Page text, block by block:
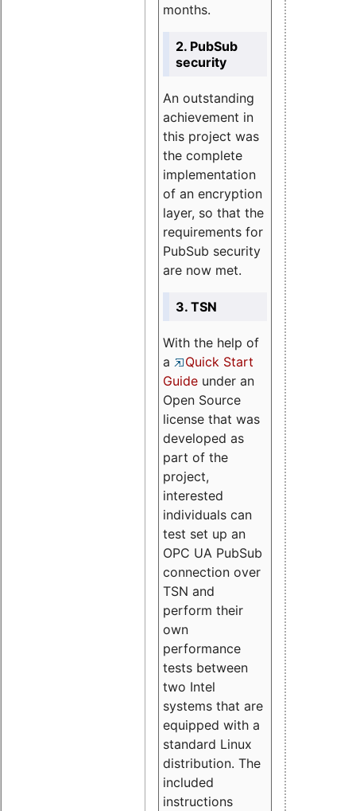
months.
2. PubSub
security
An outstanding
achievement in
this project was
the complete
implementation
of an encryption
layer, so that the
requirements for
PubSub security
are now met.
3. TSN
With the help of
a
Quick Start
Guide under an
Open Source
license that was
developed as
part of the
project,
interested
individuals can
test set up an
OPC UA PubSub
connection over
TSN and
perform their
own
performance
tests between
two Intel
systems that are
equipped with a
standard Linux
distribution. The
included
instructions